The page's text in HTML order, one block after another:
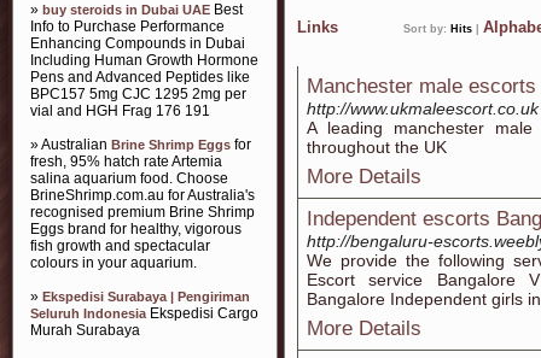
» buy steroids in Dubai UAE Best
Info to Purchase Performance
Enhancing Compounds in Dubai
Including Human Growth Hormone
Pens and Advanced Peptides like
BPC157 5mg CJC 1295 2mg per
vial and HGH Frag 176 191
» Australian Brine Shrimp Eggs for
fresh, 95% hatch rate Artemia
salina aquarium food. Choose
BrineShrimp.com.au for Australia's
recognised premium Brine Shrimp
Eggs brand for healthy, vigorous
fish growth and spectacular
colours in your aquarium.
» Ekspedisi Surabaya | Pengiriman
Seluruh IndonesiaEkspedisi Cargo
Murah Surabaya
Links Sort by: Hits
Manchester male escorts
http://www.ukmaleescort.co.uk
A leading manchester
throughout the UK
More Details
Independent escorts
http://bengaluru-
We provide the following
Escort service Bangalore
Bangalore Independent girls
More Details